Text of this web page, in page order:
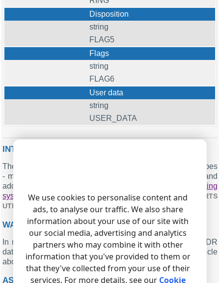
Disposition
string
FLAG5
Flags
string
FLAG6
User data
string
USER_DATA
INTERESTED IN REPORTS FOR PBX USAGE?
The PBX Reports utility we offer includes multiple report types
- manual, scheduled, and via email, built-in web server, and
additional features. Easily implement your
call accounting
system for Asterisk (CSV). Check ourPBX REPORTS
UTILITY
.
WANT PBX CALL LOGS IN A DATABASE?
In real-time, the logger captures and exports SMDR or CDR
data to your database as a standard feature. Check our article
about
CALL LOGGING TO A DATABASE .
ASTERISK RELATED CONNECTION SETTINGS
We use cookies to personalise content and
ads, to analyse our traffic. We also share
information about your use of our site with
our social media, advertising and analytics
partners who may combine it with other
information that you've provided to them or
that they've collected from your use of their
services. For more details, see our Cookie